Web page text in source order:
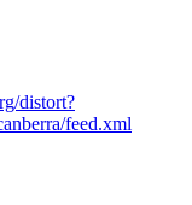
distort?
feed.xml